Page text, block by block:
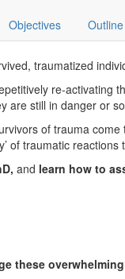
Objectives Outline
traumatized
re-
are still in danger or
of trauma
of traumatic
and learn how to
these